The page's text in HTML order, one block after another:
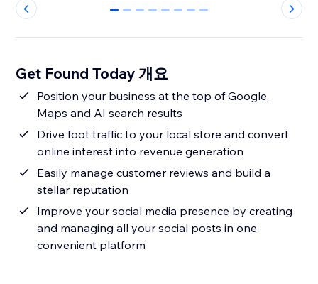
0 1 2 3 4 5 6 7
Get Found Today 개요
Position your business at the top of Google,
Maps and AI search results
Drive foot traffic to your local store and convert
online interest into revenue generation
Easily manage customer reviews and build a
stellar reputation
Improve your social media presence by creating
and managing all your social posts in one
convenient platform